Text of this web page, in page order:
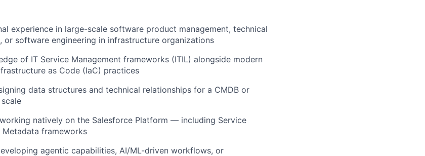
experience in large-scale software product management, technical
or software engineering in infrastructure organizations
of IT Service Management frameworks (ITIL) alongside modern
as Code (IaC) practices
data structures and technical relationships for a CMDB or
natively on the Salesforce Platform — including Service
Metadata frameworks
agentic capabilities, AI/ML-driven workflows, or